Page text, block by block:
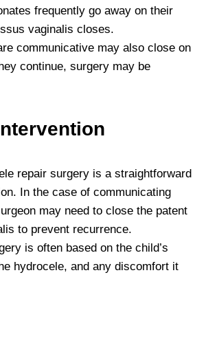
frequently go away on their
vaginalis closes.
communicative may also close on
continue, surgery may be
repair surgery is a straightforward
In the case of communicating
may need to close the patent
to prevent recurrence.
is often based on the child’s
hydrocele, and any discomfort it